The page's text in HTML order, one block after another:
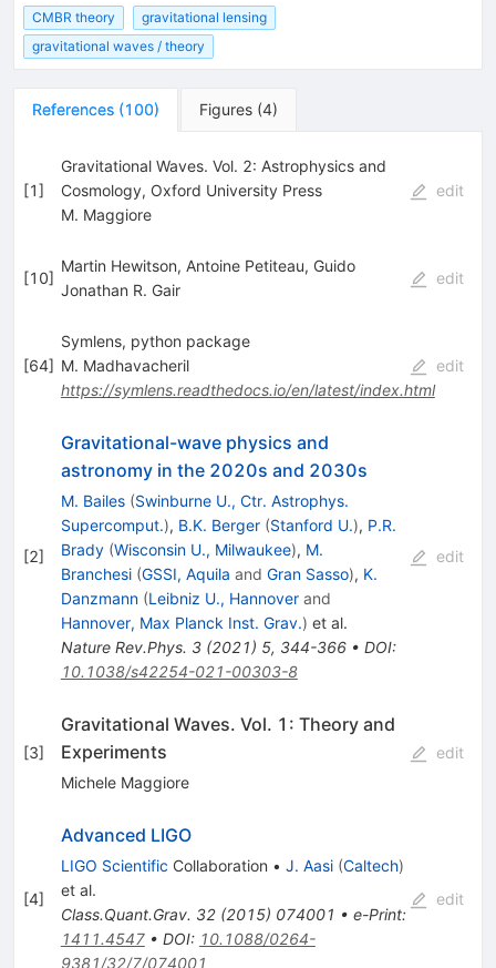
CMBR theory
gravitational lensing
gravitational waves / theory
References (100) Figures (4)
[1]
Gravitational Waves. Vol. 2: Astrophysics and
Cosmology, Oxford University Press
M. Maggiore
edit
[10]
Martin Hewitson, Antoine Petiteau, Guido
Jonathan R. Gair
edit
[64]
Symlens, python package
M. Madhavacheril
https://symlens.readthedocs.io/en/latest/index.html
edit
[2]
Gravitational-wave physics and
astronomy in the 2020s and 2030s
M. Bailes (Swinburne U., Ctr. Astrophys.
Supercomput.), B.K. Berger (Stanford U.), P.R.
Brady (Wisconsin U., Milwaukee), M.
Branchesi (GSSI, Aquila and Gran Sasso), K.
Danzmann (Leibniz U., Hannoverand
Hannover, Max Planck Inst. Grav.) et al.
Nature Rev.Phys. 3(2021) 5, 344-366• DOI:
10.1038/s42254-021-00303-8
edit
[3]
Gravitational Waves. Vol. 1: Theory and
Experiments
Michele Maggiore
edit
[4]
Advanced LIGO
LIGO Scientific Collaboration • J. Aasi (Caltech)
et al.
Class.Quant.Grav. 32(2015) 074001 • e-Print:
1411.4547• DOI: 10.1088/0264-
9381/32/7/074001
edit